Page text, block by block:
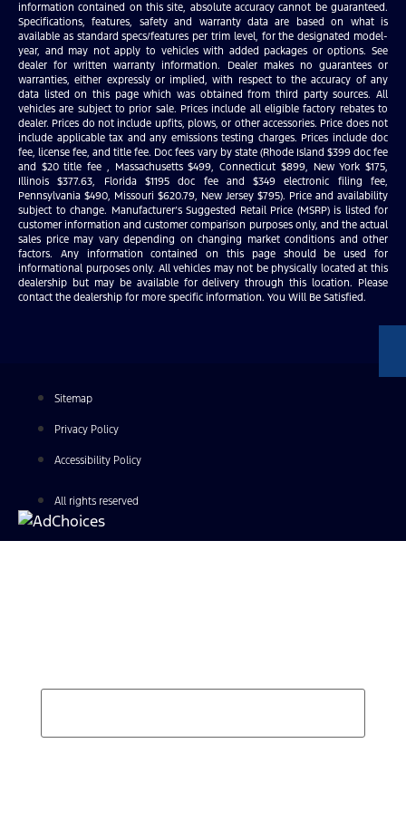
information contained on this site, absolute accuracy cannot be guaranteed.
Specifications, features, safety and warranty data are based on what is
available as standard specs/features per trim level, for the designated model-
year, and may not apply to vehicles with added packages or options. See
dealer for written warranty information. Dealer makes no guarantees or
warranties, either expressly or implied, with respect to the accuracy of any
data listed on this page which was obtained from third party sources. All
vehicles are subject to prior sale. Prices include all eligible factory rebates to
dealer. Prices do not include upfits, plows, or other accessories. Price does not
include applicable tax and any emissions testing charges. Prices include doc
fee, license fee, and title fee. Doc fees vary by state (Rhode Island $399 doc fee
and $20 title fee , Massachusetts $499, Connecticut $899, New York $175,
Illinois $377.63, Florida $1195 doc fee and $349 electronic filing fee,
Pennsylvania $490, Missouri $620.79, New Jersey $795). Price and availability
subject to change. Manufacturer’s Suggested Retail Price (MSRP) is listed for
customer information and customer comparison purposes only, and the actual
sales price may vary depending on changing market conditions and other
factors. Any information contained on this page should be used for
informational purposes only. All vehicles may not be physically located at this
dealership but may be available for delivery through this location. Please
contact the dealership for more specific information. You Will Be Satisfied.
Sitemap
Privacy Policy
Accessibility Policy
All rights reserved